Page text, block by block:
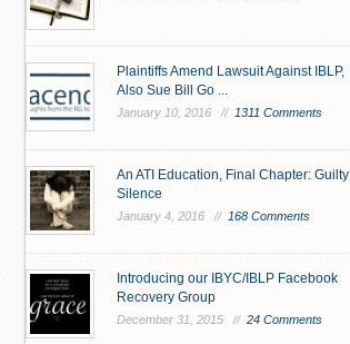
Plaintiffs Amend Lawsuit Against IBLP,
Also Sue Bill Go ...
January 10, 2016 // 1311 Comments
An ATI Education, Final Chapter: Guilty
Silence
January 4, 2016 // 168 Comments
Introducing our IBYC/IBLP Facebook
Recovery Group
December 31, 2015 // 24 Comments